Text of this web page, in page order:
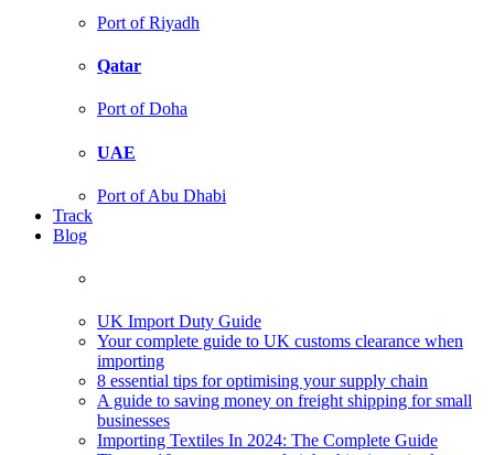
Port of Riyadh
Qatar
Port of Doha
UAE
Port of Abu Dhabi
Track
Blog
UK Import Duty Guide
Your complete guide to UK customs clearance when
importing
8 essential tips for optimising your supply chain
A guide to saving money on freight shipping for small
businesses
Importing Textiles In 2024: The Complete Guide